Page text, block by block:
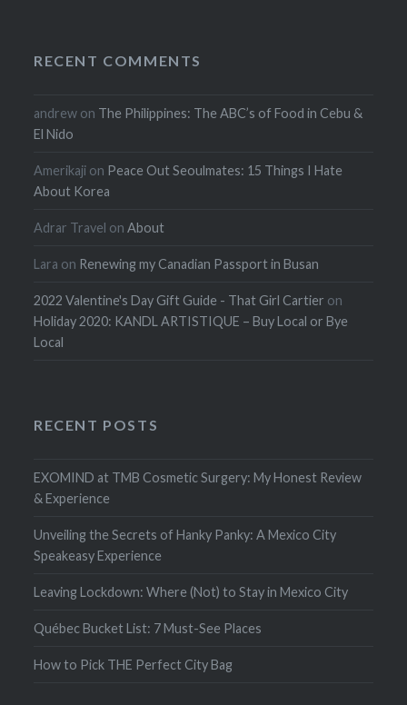
RECENT COMMENTS
andrew on The Philippines: The ABC’s of Food in Cebu &
El Nido
Amerikaji on Peace Out Seoulmates: 15 Things I Hate
About Korea
Adrar Travel onAbout
Lara on Renewing my Canadian Passport in Busan
2022 Valentine's Day Gift Guide - That Girl Cartier on
Holiday 2020: KANDL ARTISTIQUE – Buy Local or Bye
Local
RECENT POSTS
EXOMIND at TMB Cosmetic Surgery: My Honest Review
& Experience
Unveiling the Secrets of Hanky Panky: A Mexico City
Speakeasy Experience
Leaving Lockdown: Where (Not) to Stay in Mexico City
Québec Bucket List: 7 Must-See Places
How to Pick THE Perfect City Bag